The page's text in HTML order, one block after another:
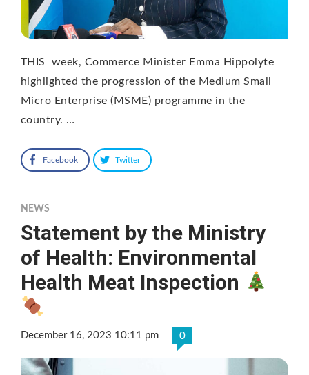
THIS week, Commerce Minister Emma Hippolyte
highlighted the progression of the Medium Small
Micro Enterprise (MSME) programme in the
country. …
Facebook Twitter
NEWS
Statement by the Ministry
of Health: Environmental
Health Meat Inspection
December 16, 2023 10:11 pm 0